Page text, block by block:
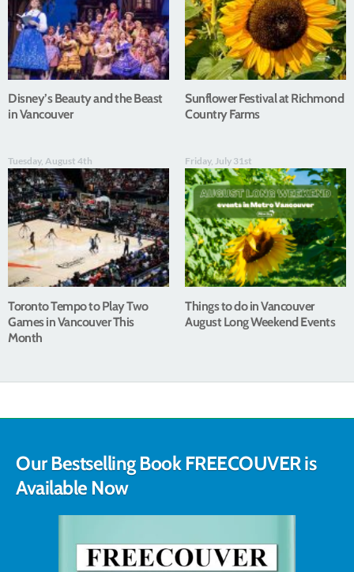
Disney’s Beauty and the Beast
in Vancouver
Sunflower Festival at Richmond
Country Farms
Tuesday, August 4th
Toronto Tempo to Play Two
Games in Vancouver This
Month
Friday, July 31st
Things to do in Vancouver
August Long Weekend Events
Our Bestselling Book FREECOUVER is
Available Now